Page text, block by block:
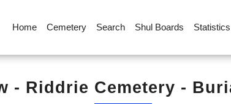
Home Cemetery Search Shul Boards Statistics
- Riddrie Cemetery -